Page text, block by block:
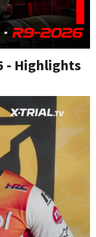
- Highlights